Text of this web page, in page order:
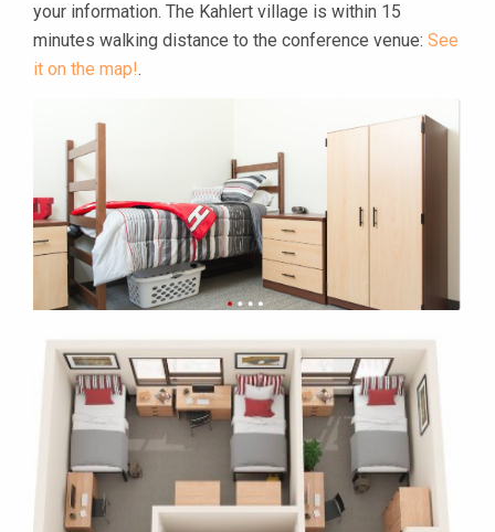
your information. The Kahlert village is within 15
minutes walking distance to the conference venue: See
it on the map!.